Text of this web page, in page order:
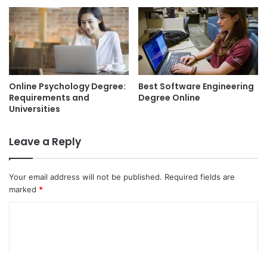
Online Psychology Degree:
Requirements and
Universities
Best Software Engineering
Degree Online
Leave a Reply
Your email address will not be published. Required fields are
marked *